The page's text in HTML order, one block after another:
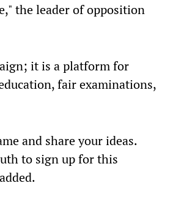
the leader of opposition
it is a platform for
fair examinations,
and share your ideas.
to sign up for this